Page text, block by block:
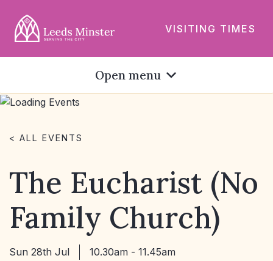
VISITING TIMES
Open menu
< ALL EVENTS
The Eucharist (No
Family Church)
Sun 28th Jul 10.30am - 11.45am